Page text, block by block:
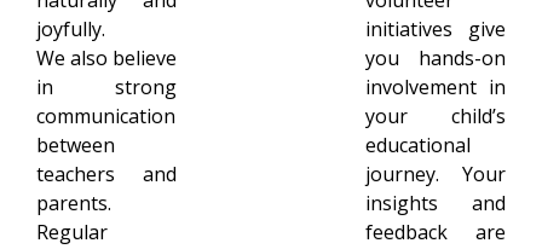
joyfully.
We also believe
in strong
communication
between
teachers and
parents.
Regular
initiatives give
you hands-on
involvement in
your child’s
educational
journey. Your
insights and
feedback are